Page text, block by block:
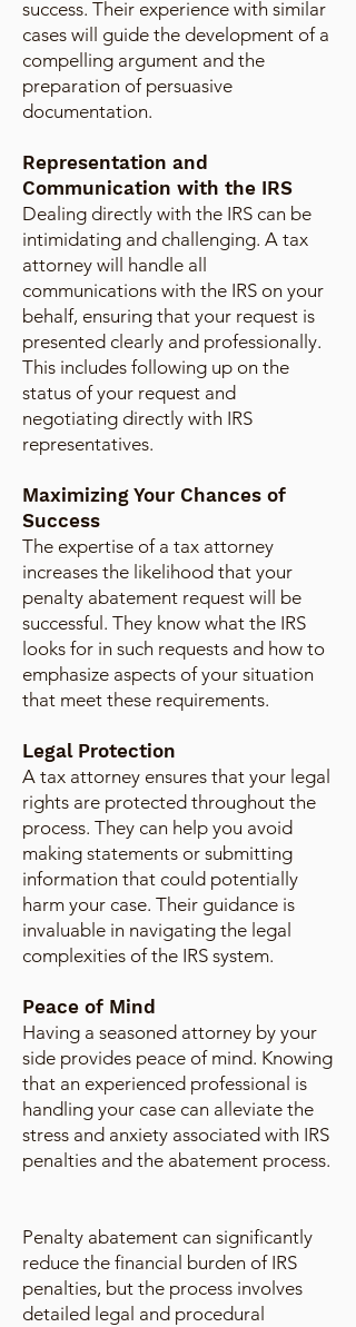
success. Their experience with similar
cases will guide the development of a
compelling argument and the
preparation of persuasive
documentation.
Representation and
Communication with the IRS
Dealing directly with the IRS can be
intimidating and challenging. A tax
attorney will handle all
communications with the IRS on your
behalf, ensuring that your request is
presented clearly and professionally.
This includes following up on the
status of your request and
negotiating directly with IRS
representatives.
Maximizing Your Chances of
Success
The expertise of a tax attorney
increases the likelihood that your
penalty abatement request will be
successful. They know what the IRS
looks for in such requests and how to
emphasize aspects of your situation
that meet these requirements.
Legal Protection
A tax attorney ensures that your legal
rights are protected throughout the
process. They can help you avoid
making statements or submitting
information that could potentially
harm your case. Their guidance is
invaluable in navigating the legal
complexities of the IRS system.
Peace of Mind
Having a seasoned attorney by your
side provides peace of mind. Knowing
that an experienced professional is
handling your case can alleviate the
stress and anxiety associated with IRS
penalties and the abatement process.
Penalty abatement can significantly
reduce the financial burden of IRS
penalties, but the process involves
detailed legal and procedural